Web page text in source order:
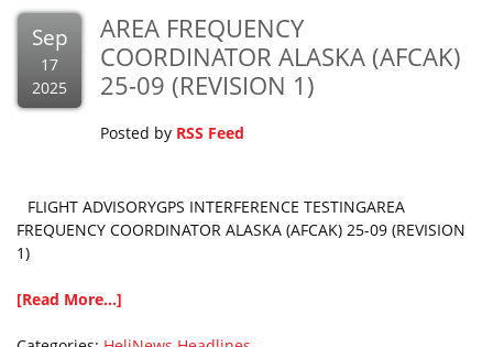
Sep
17
2025
AREA FREQUENCY
COORDINATOR ALASKA (AFCAK)
25-09 (REVISION 1)
Posted by RSS Feed
FLIGHT ADVISORYGPS INTERFERENCE TESTINGAREA
FREQUENCY COORDINATOR ALASKA (AFCAK) 25-09 (REVISION
1)
[Read More...]